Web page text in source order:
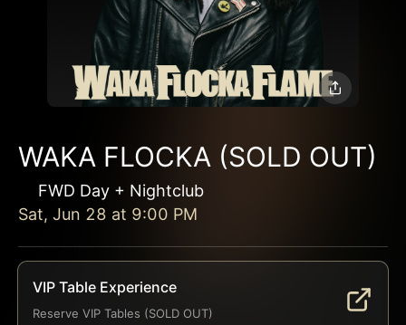
WAKA FLOCKA (SOLD OUT)
FWD Day + Nightclub
Sat, Jun 28 at 9:00 PM
VIP Table Experience
Reserve VIP Tables (SOLD OUT)